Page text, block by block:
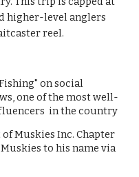
higher-level anglers
reel.
on social
one of themost well-
in the country
Muskies Inc. Chapter
to his name via